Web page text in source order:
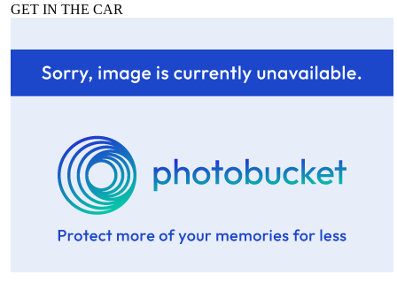
GET IN THE CAR